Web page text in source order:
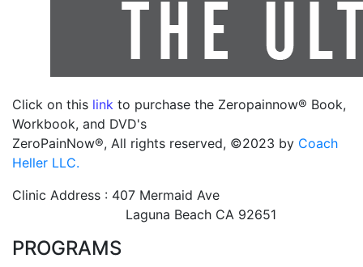
Click on this link to purchase the Zeropainnow® Book,
Workbook, and DVD's
ZeroPainNow®, All rights reserved, ©2023 by Coach
Heller LLC.
Clinic Address : 407 Mermaid Ave
Laguna Beach CA 92651
PROGRAMS